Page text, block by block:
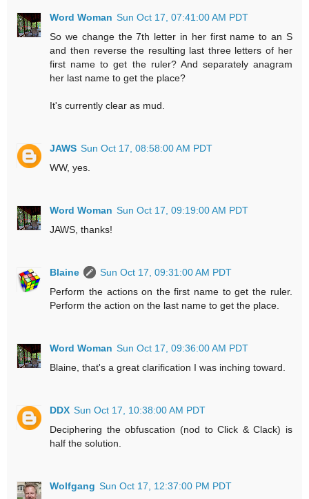
Word Woman Sun Oct 17, 07:41:00 AM PDT
So we change the 7th letter in her first name to an S
and then reverse the resulting last three letters of her
first name to get the ruler? And separately anagram
her last name to get the place?
It's currently clear as mud.
JAWS Sun Oct 17, 08:58:00 AM PDT
WW, yes.
Word Woman Sun Oct 17, 09:19:00 AM PDT
JAWS, thanks!
Blaine
Sun Oct 17, 09:31:00 AM PDT
Perform the actions on the first name to get the ruler.
Perform the action on the last name to get the place.
Word Woman Sun Oct 17, 09:36:00 AM PDT
Blaine, that's a great clarification I was inching toward.
DDX Sun Oct 17, 10:38:00 AM PDT
Deciphering the obfuscation (nod to Click & Clack) is
half the solution.
Wolfgang Sun Oct 17, 12:37:00 PM PDT